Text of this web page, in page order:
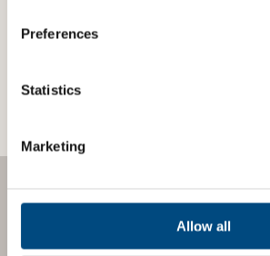
Preferences
Statistics
Marketing
Allow all